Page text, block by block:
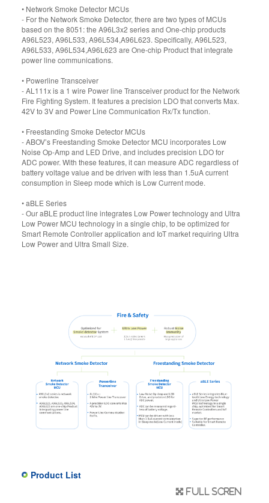
• Network Smoke Detector MCUs
- For the Network Smoke Detector, there are two types of MCUs
based on the 8051: the A96L3x2 series and One-chip products
A96L523, A96L533, A96L534,A96L623. Specifically, A96L523,
A96L533, A96L534,A96L623 are One-chip Product that integrate
power line communications.
• Powerline Transceiver
- AL111x is a 1 wire Power line Transceiver product for the Network
Fire Fighting System. It features a precision LDO that converts Max.
42V to 3V and Power Line Communication Rx/Tx function.
• Freestanding Smoke Detector MCUs
- ABOV’s Freestanding Smoke Detector MCU incorporates Low
Noise Op-Amp and LED Drive, and includes precision LDO for
ADC power. With these features, it can measure ADC regardless of
battery voltage value and be driven with less than 1.5uA current
consumption in Sleep mode which is Low Current mode.
• aBLE Series
- Our aBLE product line integrates Low Power technology and Ultra
Low Power MCU technology in a single chip, to be optimized for
Smart Remote Controller application and IoT market requiring Ultra
Low Power and Ultra Small Size.
Product List
Full scren